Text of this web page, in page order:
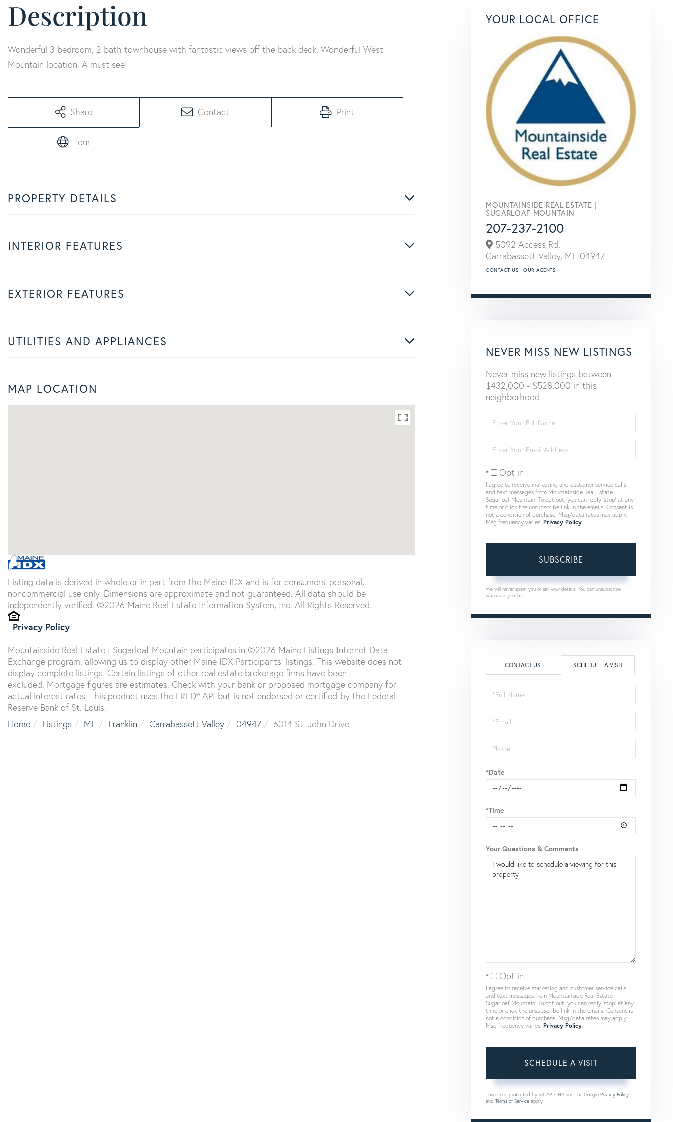
Wonderful 3 bedroom, 2 bath townhouse with fantastic views off the back deck. Wonderful West
Mountain location. A must see!
Share Contact Print
Tour
PROPERTY DETAILS
INTERIOR FEATURES
EXTERIOR FEATURES
UTILITIES AND APPLIANCES
MAP LOCATION
Listing data is derived in whole or in part from the Maine IDX and is for consumers' personal,
noncommercial use only. Dimensions are approximate and not guaranteed. All data should be
independently verified. ©2026 Maine Real Estate Information System, Inc. All Rights Reserved.
Privacy Policy
Mountainside Real Estate | Sugarloaf Mountain participates in ©2026 Maine Listings Internet Data
Exchange program, allowing us to display other Maine IDX Participants' listings. This website does not
display complete listings. Certain listings of other real estate brokerage firms have been
excluded. Mortgage figures are estimates. Check with your bank or proposed mortgage company for
actual interest rates. This product uses the FRED® API but is not endorsed or certified by the Federal
Reserve Bank of St. Louis.
Home
Listings ME Franklin Carrabassett Valley 04947 6014 St. John Drive
YOUR LOCAL OFFICE
MOUNTAINSIDE REAL ESTATE |
SUGARLOAF MOUNTAIN
207-237-2100
5092 Access Rd,
Carrabassett Valley, ME 04947
CONTACT US OUR AGENTS
NEVER MISS NEW LISTINGS
Never miss new listings between
$432,000 - $528,000 in this
neighborhood
Full
Name
Your
Email
Opt in
I agree to receive marketing and customer service calls
and text messages from Mountainside Real Estate |
Sugarloaf Mountain. To opt out, you can reply 'stop' at any
time or click the unsubscribe link in the emails. Consent is
not a condition of purchase. Msg/data rates may apply.
Msg frequency varies. Privacy Policy.
SUBSCRIBE
We will never spam you or sell your details. You can unsubscribe
whenever you like.
CONTACT US SCHEDULE A VISIT
Schedule
a
Visit
*Date
*Time
Your Questions & Comments
Opt in
I agree to receive marketing and customer service calls
and text messages from Mountainside Real Estate |
Sugarloaf Mountain. To opt out, you can reply 'stop' at any
time or click the unsubscribe link in the emails. Consent is
not a condition of purchase. Msg/data rates may apply.
Msg frequency varies. Privacy Policy.
This site is protected by reCAPTCHA and the Google Privacy Policy
and Terms of Service apply.